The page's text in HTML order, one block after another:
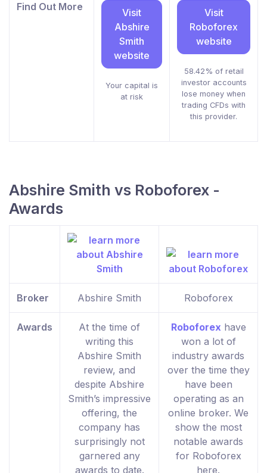
Find Out More
Visit
Abshire
Smith
website
Your capital is
at risk
Visit
Roboforex
website
58.42% of retail
investor accounts
lose money when
trading CFDs with
this provider.
Abshire Smith vs Roboforex -
Awards
Broker Abshire Smith Roboforex
Awards
At the time of
writing this
Abshire Smith
review, and
despite Abshire
Smith’s impressive
offering, the
company has
surprisingly not
garnered any
awards to date.
Roboforex have
won a lot of
industry awards
over the time they
have been
operating as an
online broker. We
show the most
notable awards
for Roboforex
here.